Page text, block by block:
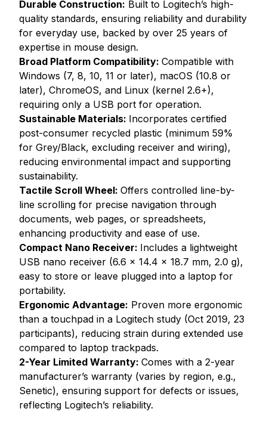
Durable Construction: Built to Logitech’s high-
quality standards, ensuring reliability and durability
for everyday use, backed by over 25 years of
expertise in mouse design.
Broad Platform Compatibility: Compatible with
Windows (7, 8, 10, 11 or later), macOS (10.8 or
later), ChromeOS, and Linux (kernel 2.6+),
requiring only a USB port for operation.
Sustainable Materials: Incorporates certified
post-consumer recycled plastic (minimum 59%
for Grey/Black, excluding receiver and wiring),
reducing environmental impact and supporting
sustainability.
Tactile Scroll Wheel: Offers controlled line-by-
line scrolling for precise navigation through
documents, web pages, or spreadsheets,
enhancing productivity and ease of use.
Compact Nano Receiver: Includes a lightweight
USB nano receiver (6.6 x 14.4 x 18.7 mm, 2.0 g),
easy to store or leave plugged into a laptop for
portability.
Ergonomic Advantage: Proven more ergonomic
than a touchpad in a Logitech study (Oct 2019, 23
participants), reducing strain during extended use
compared to laptop trackpads.
2-Year Limited Warranty: Comes with a 2-year
manufacturer’s warranty (varies by region, e.g.,
Senetic), ensuring support for defects or issues,
reflecting Logitech’s reliability.